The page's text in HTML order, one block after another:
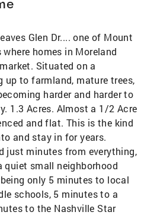
Glen Dr.... one of Mount
where homes in Moreland
Situated on a
to farmland, mature trees,
harder and harder to
1.3 Acres. Almost a 1/2 Acre
and flat. This is the kind
and stay in for years.
just minutes from everything,
quiet small neighborhood
only 5 minutes to local
schools, 5 minutes to a
to the Nashville Star